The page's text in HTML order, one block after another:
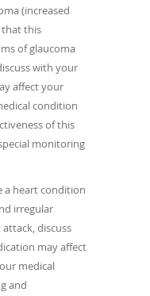
(increased
that this
of glaucoma
with your
affect your
condition
of this
monitoring
a heart condition
irregular
discuss
may affect
medical
and